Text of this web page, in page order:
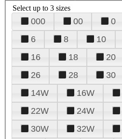
Select up to 3 sizes
000 00 0
6
8 10
16
18 20
26
28 30
14W
16W
22W
24W
30W
32W